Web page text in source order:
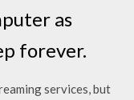
as
forever.
services, but